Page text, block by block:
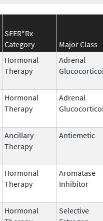
SEER*Rx
Category
Major Class
Hormonal
Therapy
Adrenal
Hormonal
Therapy
Adrenal
Ancillary
Therapy
Antiemetic
Hormonal
Therapy
Aromatase
Inhibitor
Hormonal
Selective